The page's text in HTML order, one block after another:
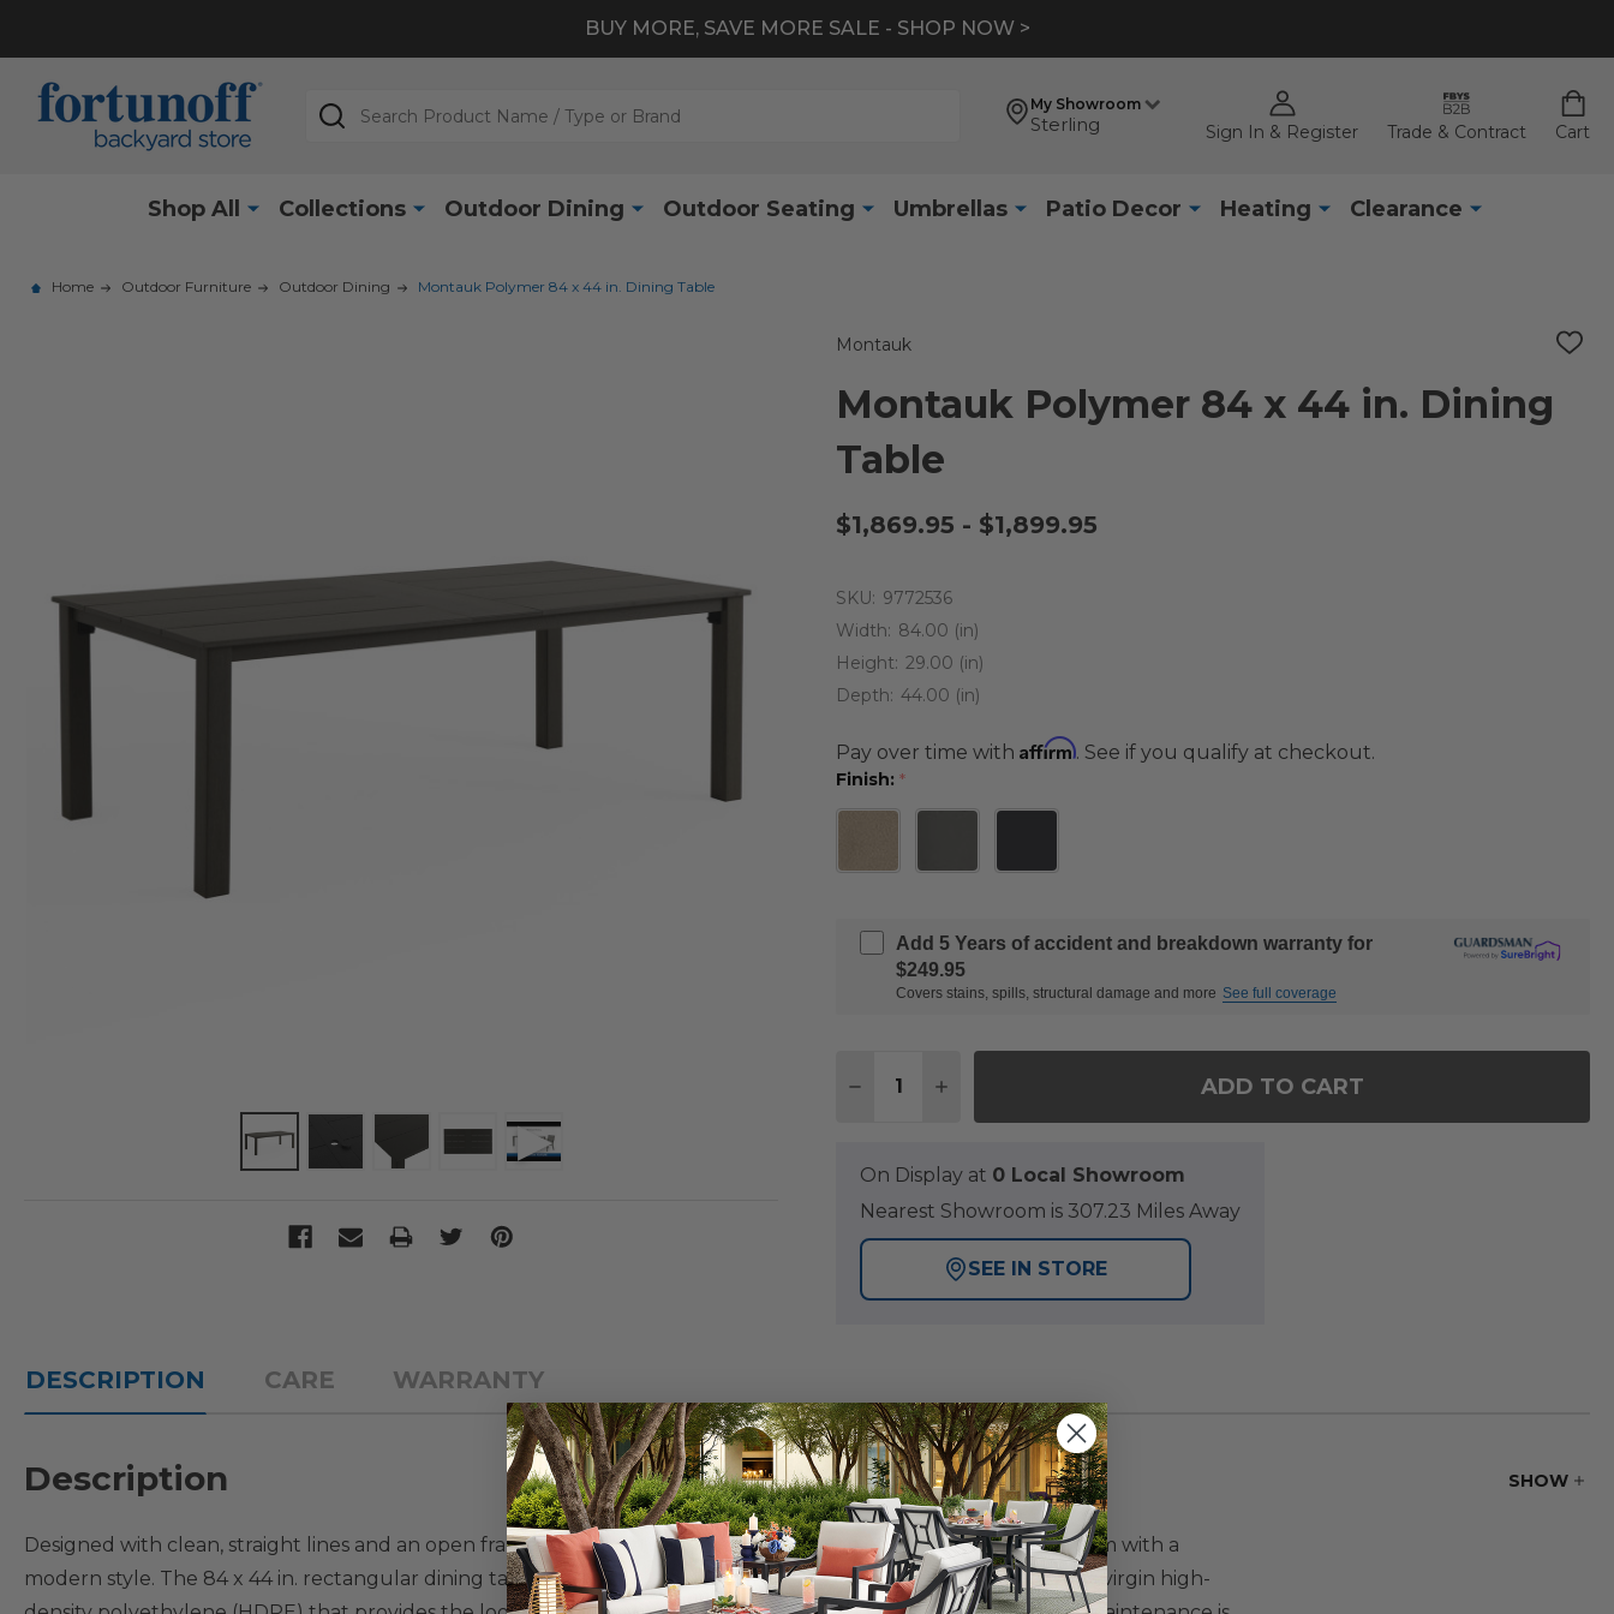
BUY MORE, SAVE MORE SALE - SHOP NOW >
My Showroom
Sterling Sign In & Register Trade & Contract Cart
Search
Shop All Collections Outdoor Dining Outdoor Seating Umbrellas Patio Decor Heating Clearance
Home Outdoor Furniture Outdoor Dining Montauk Polymer 84 x 44 in. Dining Table
Montauk
ADD
Montauk Polymer 84 x 44 in. Dining
Table
$1,869.95 - $1,899.95
SKU: 9772536
Width: 84.00 (in)
Height: 29.00 (in)
Depth: 44.00 (in)
Pay over time with Affirm. See if you qualify at checkout.
Finish: *
Add 5 Years of accident and breakdown warranty for
$249.95
Covers stains, spills, structural damage and more See full coverage
DECREASE QUANTITY OF MONTAUK POLYMER 84 X 44 IN. DINING TABLE
INCREASE QUANTITY OF MONTAUK POLYMER 84 X 44 IN. DINING
ADD TO CART
On Display at 0 Local Showroom
Nearest Showroom is 307.23 Miles Away
SEE IN STORE
DESCRIPTION CARE WARRANTY
SHOW
Description
Designed with clean, straight lines and an open frame concept, the Montauk Collection offers unparalleled charm with a
modern style. The 84 x 44 in. rectangular dining table is constructed of polymer made of 50% recycled and 50% virgin high-